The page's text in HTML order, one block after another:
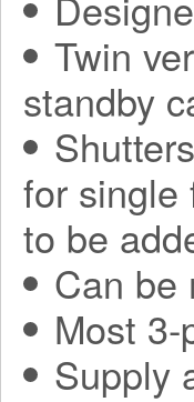
Twin
standby
for single
to be
Can be
Most
Supply